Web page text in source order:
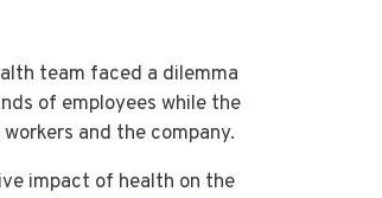
team faced a dilemma
of employees while the
and the company.
impact of health on the